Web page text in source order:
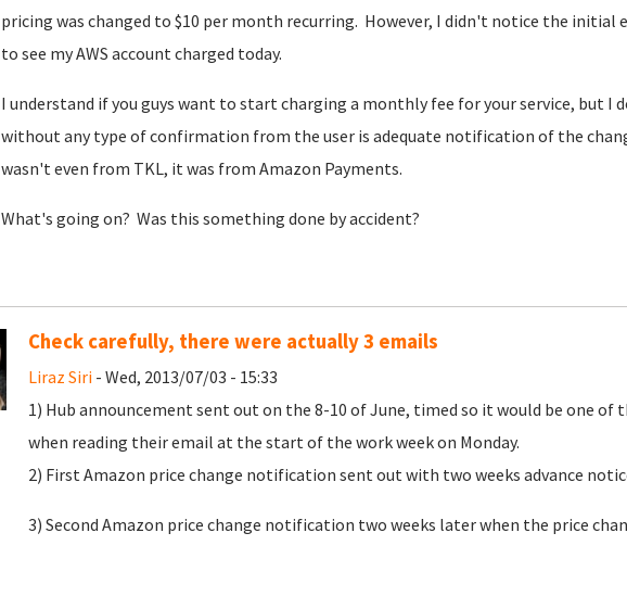
pricing was changed to $10 per month recurring. However, I didn't notice the initial
to see my AWS account charged today.
I understand if you guys want to start charging a monthly fee for your service, but I
without any type of confirmation from the user is adequate notification of the
wasn't even from TKL, it was from Amazon Payments.
What's going on? Was this something done by accident?
Check carefully, there were actually 3 emails
Liraz Siri- Wed, 2013/07/03 - 15:33
1) Hub announcement sent out on the 8-10 of June, timed so it would be one of
when reading their email at the start of the work week on Monday.
2) First Amazon price change notification sent out with two weeks advance
3) Second Amazon price change notification two weeks later when the price